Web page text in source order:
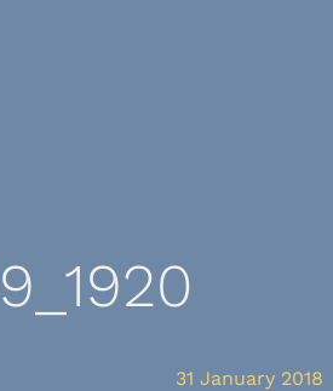
31 January 2018